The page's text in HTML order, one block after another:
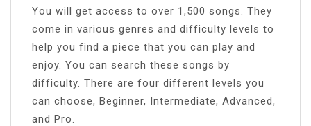
You will get access to over 1,500 songs. They
come in various genres and difficulty levels to
help you find a piece that you can play and
enjoy. You can search these songs by
difficulty. There are four different levels you
can choose, Beginner, Intermediate, Advanced,
and Pro.